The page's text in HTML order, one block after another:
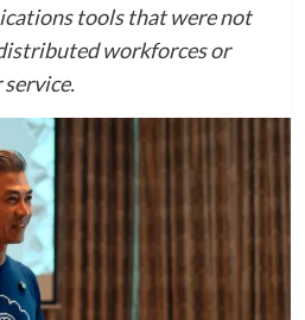
tools that were not
workforces or